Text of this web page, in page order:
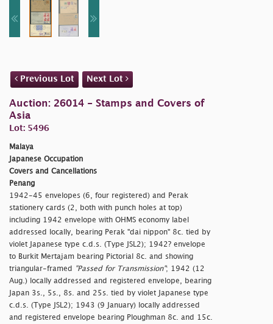
Previous Lot Next Lot
Auction: 26014 - Stamps and Covers of
Asia
Lot: 5496
Malaya
Japanese Occupation
Covers and Cancellations
Penang
1942-45 envelopes (6, four registered) and Perak
stationery cards (2, both with punch holes at top)
including 1942 envelope with OHMS economy label
addressed locally, bearing Perak "dai nippon" 8c. tied by
violet Japanese type c.d.s. (Type JSL2); 1942? envelope
to Burkit Mertajam bearing Pictorial 8c. and showing
triangular-framed
"Passed for Transmission"; 1942 (12
Aug.) locally addressed and registered envelope, bearing
Japan 3s., 5s., 8s. and 25s. tied by violet Japanese type
c.d.s. (Type JSL2); 1943 (9 January) locally addressed
and registered envelope bearing Ploughman 8c. and 15c.